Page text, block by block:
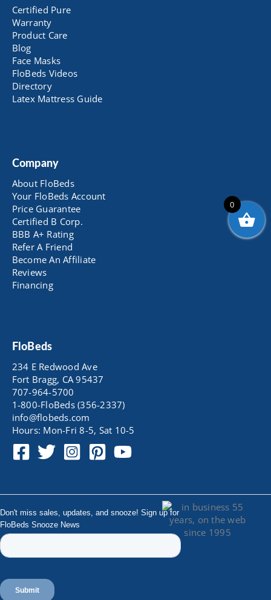
Certified Pure
Warranty
Product Care
Blog
Face Masks
FloBeds Videos
Directory
Latex Mattress Guide
Company
About FloBeds
Your FloBeds Account
Price Guarantee
Certified B Corp.
BBB A+ Rating
Refer A Friend
Become An Affiliate
Reviews
Financing
FloBeds
234 E Redwood Ave
Fort Bragg, CA 95437
707-964-5700
1-800-FloBeds (356-2337)
info@flobeds.com
Hours: Mon-Fri 8-5, Sat 10-5
0